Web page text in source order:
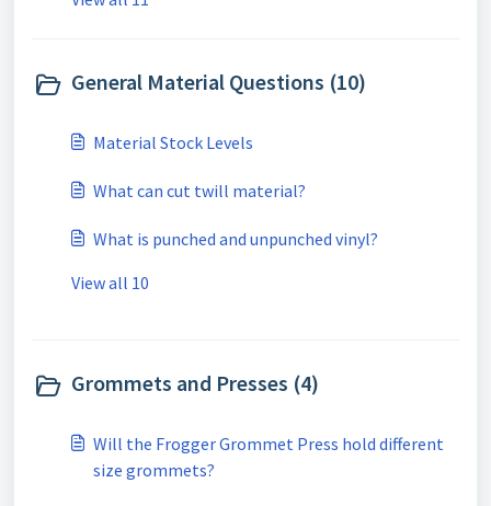
General Material Questions (10)
Material Stock Levels
What can cut twill material?
What is punched and unpunched vinyl?
View all 10
Grommets and Presses (4)
Will the Frogger Grommet Press hold different
size grommets?